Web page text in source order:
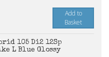
Add to
Basket
105 Di2 12Sp
L Blue Glossy